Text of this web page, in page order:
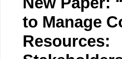
to Manage
Resources: